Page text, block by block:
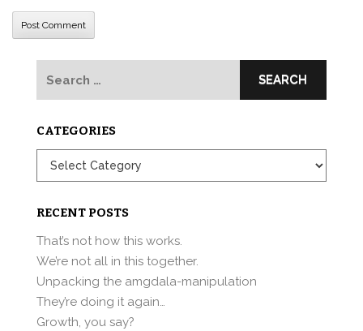
CATEGORIES
Categories
RECENT POSTS
That’s not how this works.
We’re not all in this together.
Unpacking the amgdala-manipulation
They’re doing it again…
Growth, you say?